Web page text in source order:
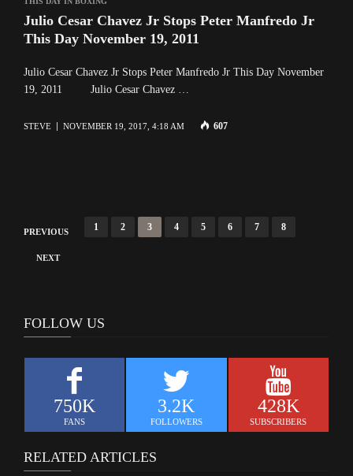
Julio Cesar Chavez Jr Stops Peter Manfredo Jr
This Day November 19, 2011
Julio Cesar Chavez Jr Stops Peter Manfredo Jr This Day November
19, 2011 Julio Cesar Chavez …
STEVE NOVEMBER 19, 2017, 4:18 AM 607
P
s
g
a
PREVIOUS 1 2 3 4 5 6 7 8
NEXT
FOLLOW US
750K
FANS
3.2K
FOLLOWERS
428K
SUBSCRIBERS
RELATED ARTICLES